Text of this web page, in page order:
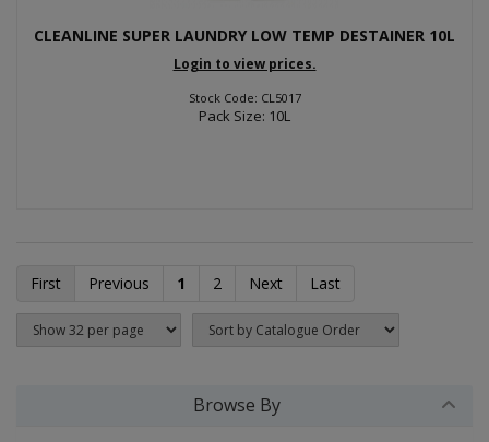
CLEANLINE SUPER LAUNDRY LOW TEMP DESTAINER 10L
Login to view prices.
Stock Code: CL5017
Pack Size: 10L
First Previous 1 2 Next Last
Browse By